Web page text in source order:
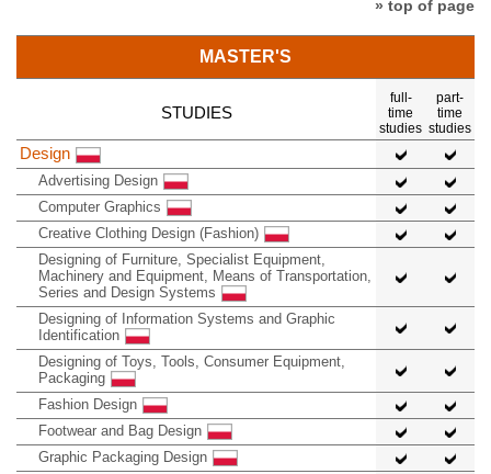
» top of page
MASTER'S
STUDIES
full-
time
studies
part-
time
studies
Design
Advertising Design
Computer Graphics
Creative Clothing Design (Fashion)
Designing of Furniture, Specialist Equipment,
Machinery and Equipment, Means of Transportation,
Series and Design Systems
Designing of Information Systems and Graphic
Identification
Designing of Toys, Tools, Consumer Equipment,
Packaging
Fashion Design
Footwear and Bag Design
Graphic Packaging Design